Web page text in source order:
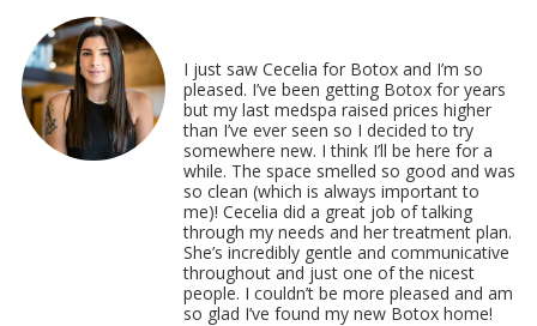
I just saw Cecelia for Botox and I’m so
pleased. I’ve been getting Botox for years
but my last medspa raised prices higher
than I’ve ever seen so I decided to try
somewhere new. I think I’ll be here for a
while. The space smelled so good and was
so clean (which is always important to
me)! Cecelia did a great job of talking
through my needs and her treatment plan.
She’s incredibly gentle and communicative
throughout and just one of the nicest
people. I couldn’t be more pleased and am
so glad I’ve found my new Botox home!